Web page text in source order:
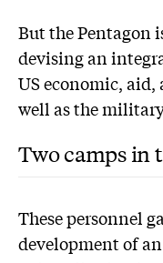
But the Pentagon
devising an
US economic,
well as the
Two camps in
These personnel
development of